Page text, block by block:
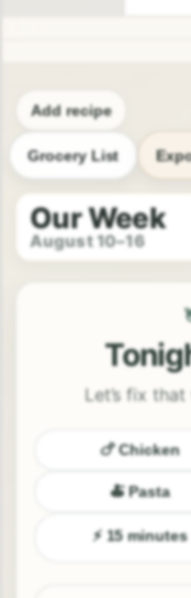
Add recipe
Grocery List
Our Week
August 10–16
Let’s fix
🍗 Chicken
🍝 Pasta
⚡ 15 minutes